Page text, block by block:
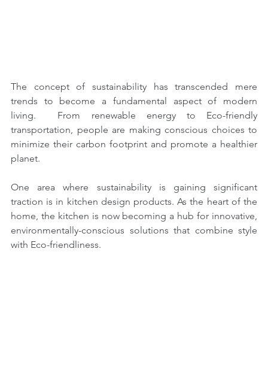
The concept of sustainability has transcended mere
trends to become a fundamental aspect of modern
living.  From renewable energy to Eco-friendly
transportation, people are making conscious choices to
minimize their carbon footprint and promote a healthier
planet.
One area where sustainability is gaining significant
traction is in kitchen design products. As the heart of the
home, the kitchen is now becoming a hub for innovative,
environmentally-conscious solutions that combine style
with Eco-friendliness.